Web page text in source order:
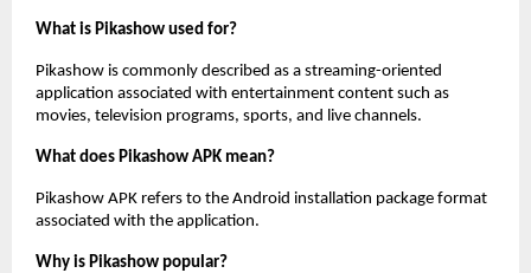
What is Pikashow used for?
Pikashow is commonly described as a streaming-oriented
application associated with entertainment content such as
movies, television programs, sports, and live channels.
What does Pikashow APK mean?
Pikashow APK refers to the Android installation package format
associated with the application.
Why is Pikashow popular?